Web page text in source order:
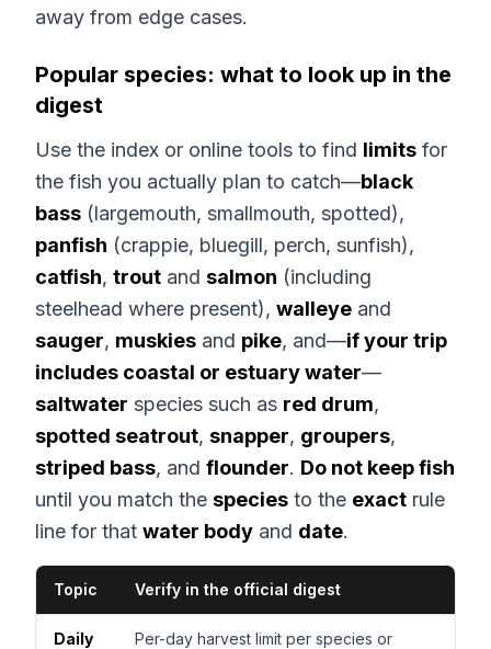
away from edge cases.
Popular species: what to look up in the
digest
Use the index or online tools to find limits for
the fish you actually plan to catch—black
bass (largemouth, smallmouth, spotted),
panfish (crappie, bluegill, perch, sunfish),
catfish, trout and salmon (including
steelhead where present), walleye and
sauger, muskies and pike, and—if your trip
includes coastal or estuary water—
saltwater species such as red drum,
spotted seatrout, snapper, groupers,
striped bass, and flounder. Do not keep fish
until you match the species to the exact rule
line for that water body and date.
Topic Verify in the official digest
Daily
Per-day harvest limit per species or